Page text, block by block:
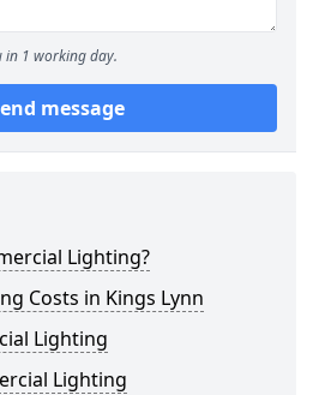
in 1 working day.
message
Lighting?
Costs in Kings Lynn
Lighting
Lighting